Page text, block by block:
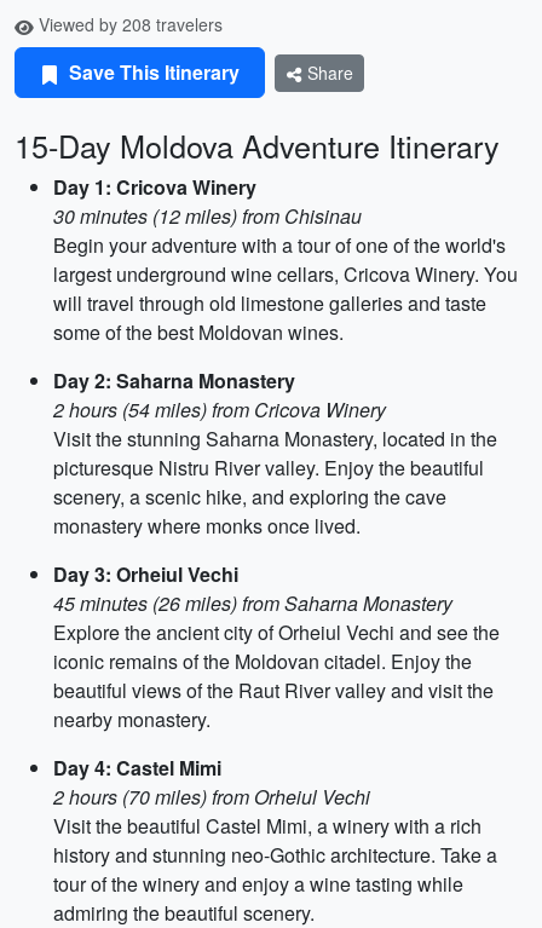
Viewed by 208 travelers
Save This Itinerary Share
15-Day Moldova Adventure Itinerary
Day 1: Cricova Winery
30 minutes (12 miles) from Chisinau
Begin your adventure with a tour of one of the world's
largest underground wine cellars, Cricova Winery. You
will travel through old limestone galleries and taste
some of the best Moldovan wines.
Day 2: Saharna Monastery
2 hours (54 miles) from Cricova Winery
Visit the stunning Saharna Monastery, located in the
picturesque Nistru River valley. Enjoy the beautiful
scenery, a scenic hike, and exploring the cave
monastery where monks once lived.
Day 3: Orheiul Vechi
45 minutes (26 miles) from Saharna Monastery
Explore the ancient city of Orheiul Vechi and see the
iconic remains of the Moldovan citadel. Enjoy the
beautiful views of the Raut River valley and visit the
nearby monastery.
Day 4: Castel Mimi
2 hours (70 miles) from Orheiul Vechi
Visit the beautiful Castel Mimi, a winery with a rich
history and stunning neo-Gothic architecture. Take a
tour of the winery and enjoy a wine tasting while
admiring the beautiful scenery.